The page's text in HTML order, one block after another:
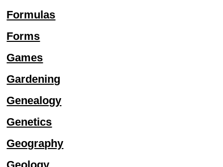
Formulas
Forms
Games
Gardening
Genealogy
Genetics
Geography